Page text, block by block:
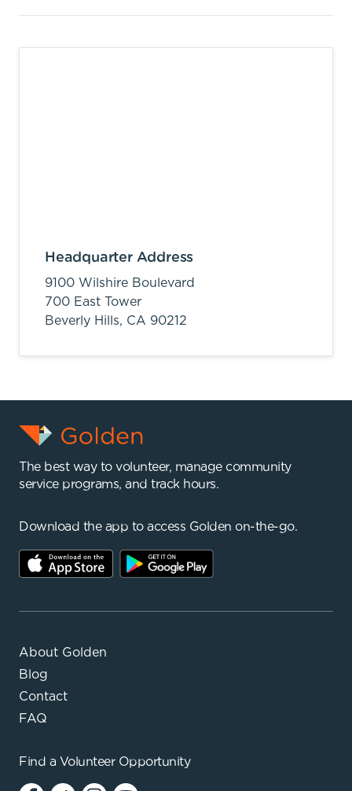
Headquarter Address
9100 Wilshire Boulevard
700 East Tower
Beverly Hills, CA 90212
The best way to volunteer, manage community
service programs, and track hours.
Download the app to access Golden on-the-go.
About Golden
Blog
Contact
FAQ
Find a Volunteer Opportunity